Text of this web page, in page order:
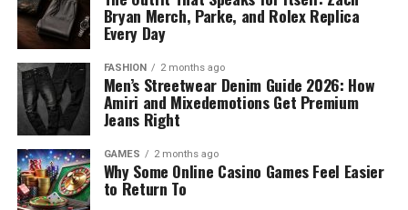
Bryan Merch, Parke, and Rolex Replica
Every Day
FASHION 2 months ago
Men’s Streetwear Denim Guide 2026: How
Amiri and Mixedemotions Get Premium
Jeans Right
GAMES 2 months ago
Why Some Online Casino Games Feel Easier
to Return To